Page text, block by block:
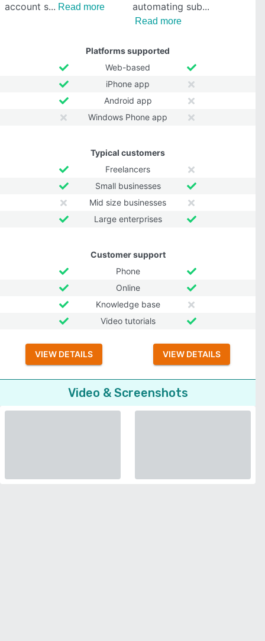
account s
Read more
automating sub
Read more
Platforms supported
Web-based
iPhone app
Android app
Windows Phone app
Typical customers
Freelancers
Small businesses
Mid size businesses
Large enterprises
Customer support
Phone
Online
Knowledge base
Video tutorials
VIEW DETAILS VIEW DETAILS
Video & Screenshots